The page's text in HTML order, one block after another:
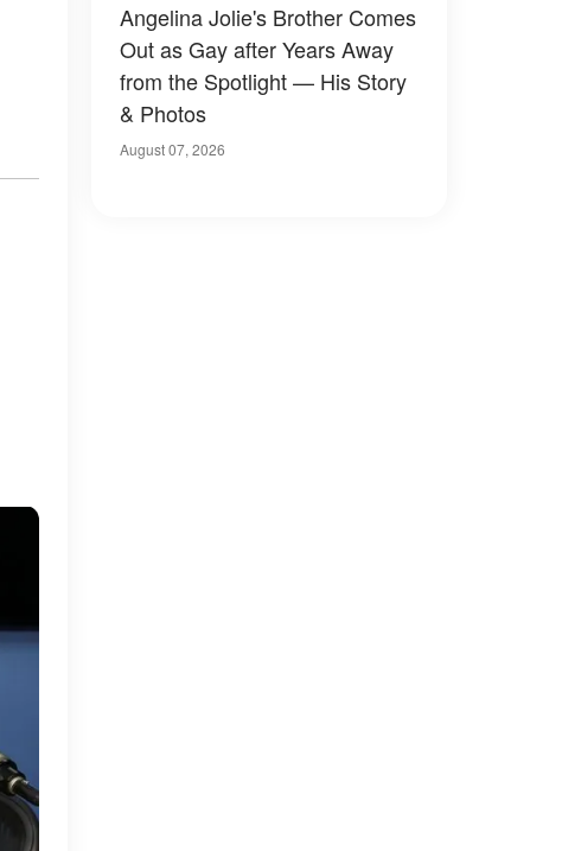
Angelina Jolie's Brother Comes
Out as Gay after Years Away
from the Spotlight — His Story
& Photos
August 07, 2026